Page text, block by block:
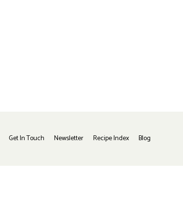
Get In Touch Newsletter Recipe Index Blog